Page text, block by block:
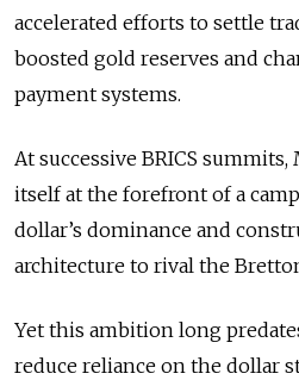
accelerated efforts to settle
boosted gold reserves and
payment systems.
At successive BRICS
itself at the forefront of a
dollar’s dominance and
architecture to rival the
Yet this ambition long
reduce reliance on the dollar